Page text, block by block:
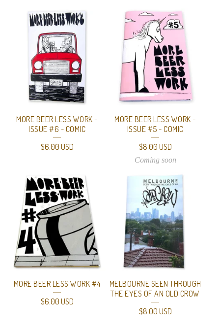
MORE BEER LESS WORK -
ISSUE #6 - COMIC
$6.00 USD
MORE BEER LESS WORK -
ISSUE #5 - COMIC
$8.00 USD
Coming soon
MORE BEER LESS WORK #4
$6.00 USD
MELBOURNE SEEN THROUGH
THE EYES OF AN OLD CROW
$8.00 USD